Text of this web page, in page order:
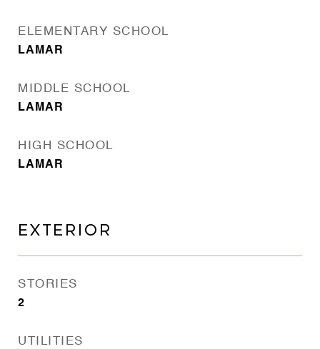
ELEMENTARY SCHOOL
LAMAR
MIDDLE SCHOOL
LAMAR
HIGH SCHOOL
LAMAR
EXTERIOR
STORIES
2
UTILITIES